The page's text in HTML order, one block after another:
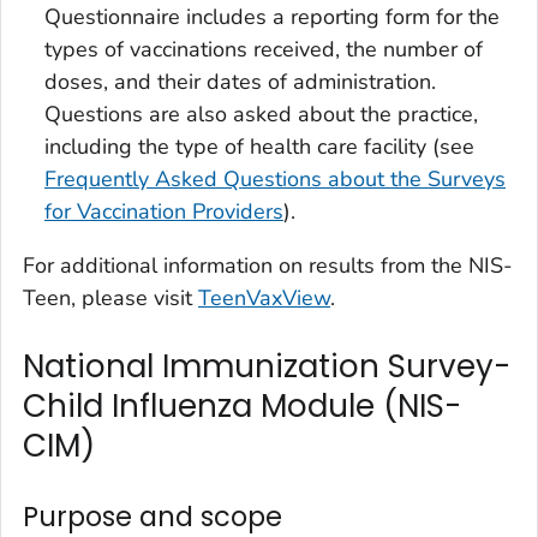
Questionnaire includes a reporting form for the
types of vaccinations received, the number of
doses, and their dates of administration.
Questions are also asked about the practice,
including the type of health care facility (see
Frequently Asked Questions about the Surveys
for Vaccination Providers).
For additional information on results from the NIS-
Teen, please visitTeenVaxView.
National Immunization Survey-
Child Influenza Module (NIS-
CIM)
Purpose and scope